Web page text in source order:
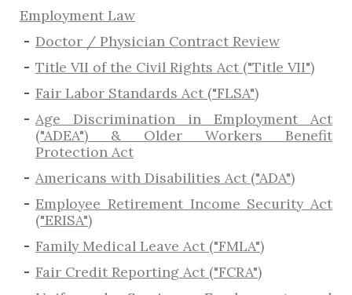
Employment Law
Doctor / Physician Contract Review
Title VII of the Civil Rights Act ("Title VII")
Fair Labor Standards Act ("FLSA")
Age Discrimination in Employment Act
("ADEA") & Older Workers Benefit
Protection Act
Americans with Disabilities Act ("ADA")
Employee Retirement Income Security Act
("ERISA")
Family Medical Leave Act ("FMLA")
Fair Credit Reporting Act ("FCRA")